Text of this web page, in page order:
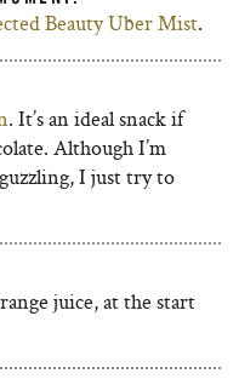
Beauty Uber Mist.
. It’s an ideal snack if
Although I’m
I just try to
juice, at the start